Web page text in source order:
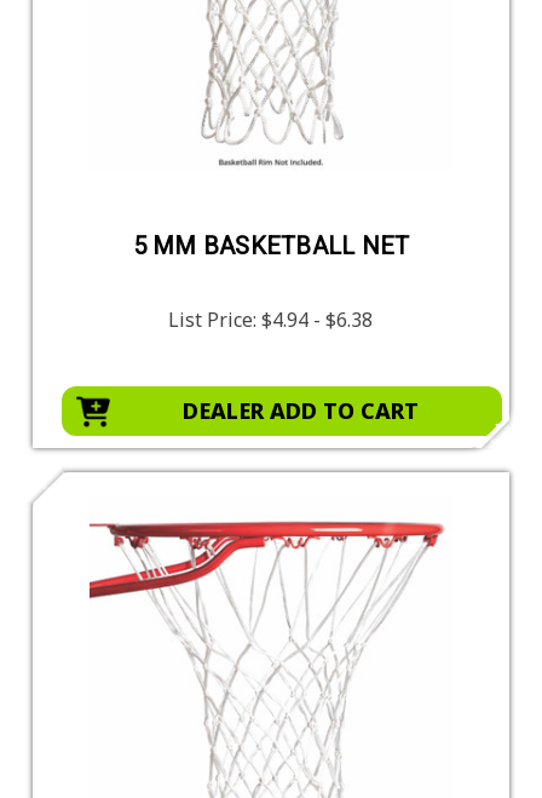
5 MM BASKETBALL NET
List Price:$4.94 - $6.38
DEALER ADD TO CART